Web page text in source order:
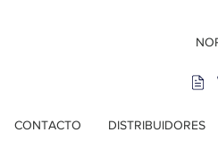
CONTACTO DISTRIBUIDORES